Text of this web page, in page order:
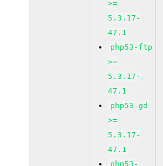
>=
5.3.17-
47.1
php53-ftp
>=
5.3.17-
47.1
php53-gd
>=
5.3.17-
47.1
php53-